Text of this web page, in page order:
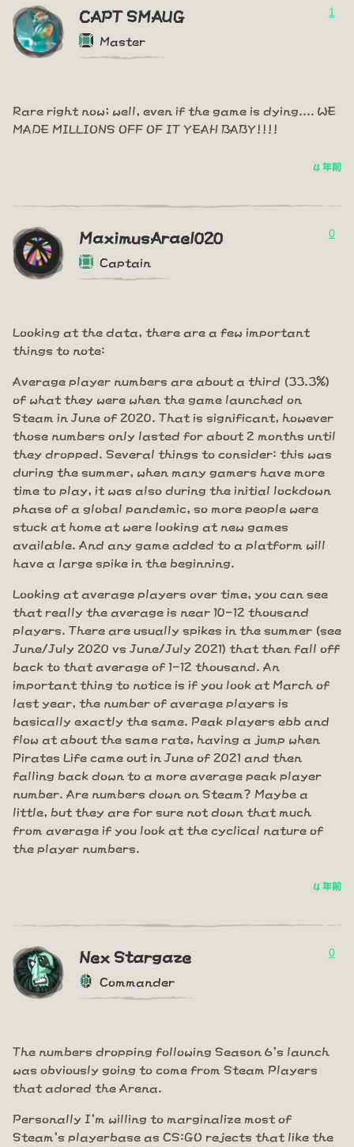
CAPT SMAUG
Master
1
Rare right now; well, even if the game is dying.... WE
MADE MILLIONS OFF OF IT YEAH BABY!!!!
4 年前
MaximusArael020
Captain
0
Looking at the data, there are a few important
things to note:
Average player numbers are about a third (33.3%)
of what they were when the game launched on
Steam in June of 2020. That is significant, however
those numbers only lasted for about 2 months until
they dropped. Several things to consider: this was
during the summer, when many gamers have more
time to play, it was also during the initial lockdown
phase of a global pandemic, so more people were
stuck at home at were looking at new games
available. And any game added to a platform will
have a large spike in the beginning.
Looking at average players over time, you can see
that really the average is near 10-12 thousand
players. There are usually spikes in the summer (see
June/July 2020 vs June/July 2021) that then fall off
back to that average of 1-12 thousand. An
important thing to notice is if you look at March of
last year, the number of average players is
basically exactly the same. Peak players ebb and
flow at about the same rate, having a jump when
Pirates Life came out in June of 2021 and then
falling back down to a more average peak player
number. Are numbers down on Steam? Maybe a
little, but they are for sure not down that much
from average if you look at the cyclical nature of
the player numbers.
4 年前
Nex Stargaze
Commander
0
The numbers dropping following Season 6's launch
was obviously going to come from Steam Players
that adored the Arena.
Personally I'm willing to marginalize most of
Steam's playerbase as CS:GO rejects that like the